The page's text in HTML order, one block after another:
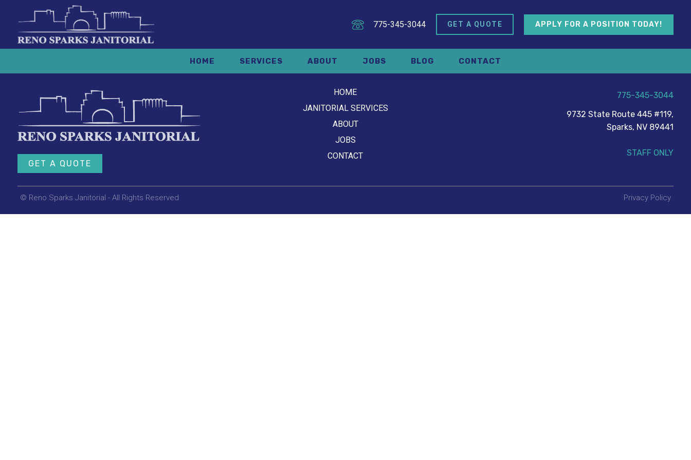
775-345-3044 GET A QUOTE APPLY FOR A POSITION TODAY!
HOME SERVICES ABOUT JOBS BLOG CONTACT
GET A QUOTE
HOME
JANITORIAL SERVICES
ABOUT
JOBS
CONTACT
775-345-3044
9732 State Route 445 #119,
Sparks, NV 89441
STAFF ONLY
© Reno Sparks Janitorial - All Rights Reserved Privacy Policy